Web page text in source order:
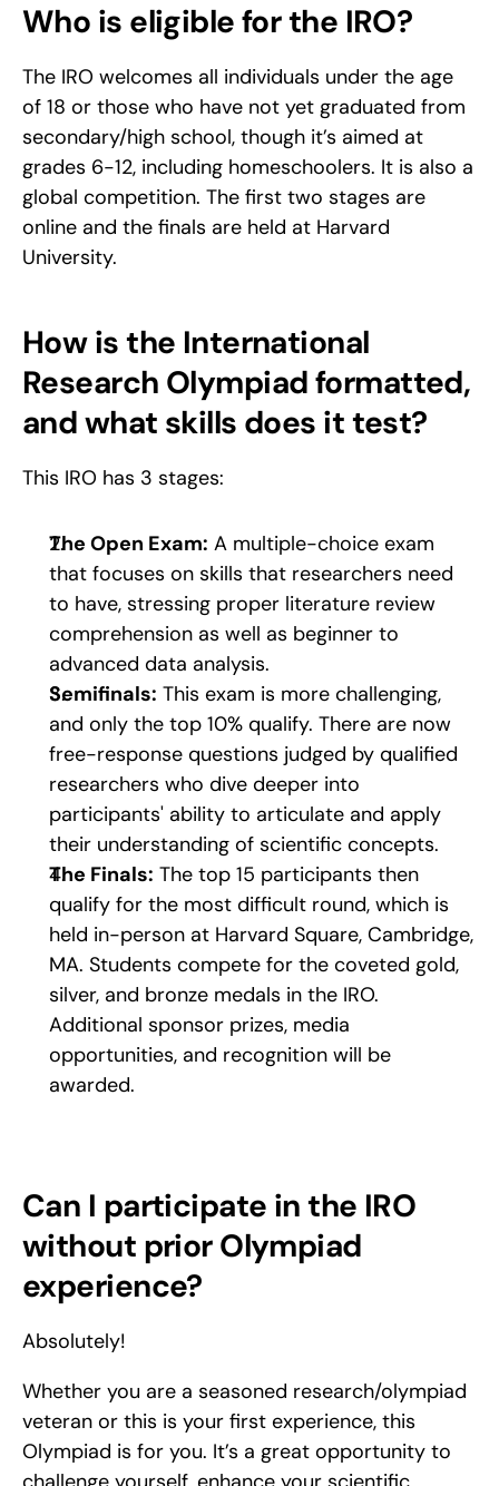
Who is eligible for the IRO?
The IRO welcomes all individuals under the age
of 18 or those who have not yet graduated from
secondary/high school, though it’s aimed at
grades 6-12, including homeschoolers. It is also a
global competition. The first two stages are
online and the finals are held at Harvard
University.
How is the International
Research Olympiad formatted,
and what skills does it test?
This IRO has 3 stages:
The Open Exam: A multiple-choice exam
that focuses on skills that researchers need
to have, stressing proper literature review
comprehension as well as beginner to
advanced data analysis.
Semifinals: This exam is more challenging,
and only the top 10% qualify. There are now
free-response questions judged by qualified
researchers who dive deeper into
participants' ability to articulate and apply
their understanding of scientific concepts.
The Finals: The top 15 participants then
qualify for the most difficult round, which is
held in-person at Harvard Square, Cambridge,
MA. Students compete for the coveted gold,
silver, and bronze medals in the IRO.
Additional sponsor prizes, media
opportunities, and recognition will be
awarded.
Can I participate in the IRO
without prior Olympiad
experience?
Absolutely!
Whether you are a seasoned research/olympiad
veteran or this is your first experience, this
Olympiad is for you. It’s a great opportunity to